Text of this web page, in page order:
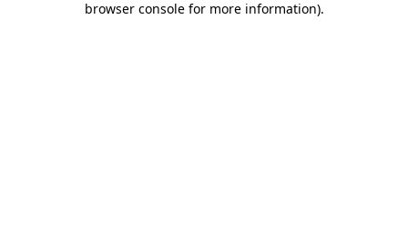
browser console for more information).